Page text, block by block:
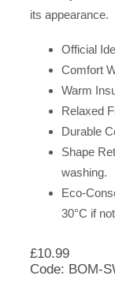
its appearance.
Official
Comfort
Warm
Relaxed
Durable
Shape
washing.
Eco-
30°C if
£10.99
Code: BOM-